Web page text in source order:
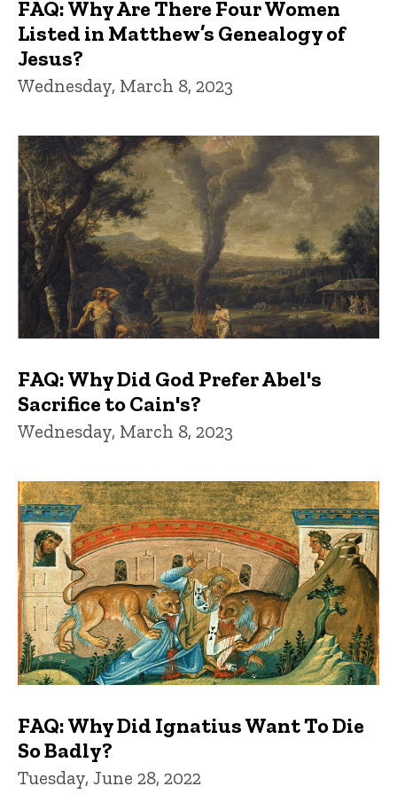
FAQ: Why Are There Four Women
Listed in Matthew’s Genealogy of
Jesus?
Wednesday, March 8, 2023
FAQ: Why Did God Prefer Abel's
Sacrifice to Cain's?
Wednesday, March 8, 2023
FAQ: Why Did Ignatius Want To Die
So Badly?
Tuesday, June 28, 2022